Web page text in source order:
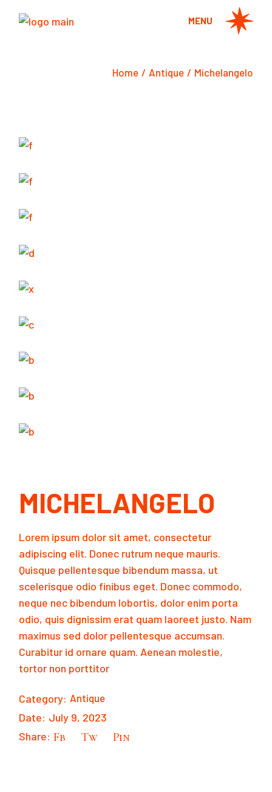
MENU
Home Antique Michelangelo
MICHELANGELO
Lorem ipsum dolor sit amet, consectetur
adipiscing elit. Donec rutrum neque mauris.
Quisque pellentesque bibendum massa, ut
scelerisque odio finibus eget. Donec commodo,
neque nec bibendum lobortis, dolor enim porta
odio, quis dignissim erat quam laoreet justo. Nam
maximus sed dolor pellentesque accumsan.
Curabitur id ornare quam. Aenean molestie,
tortor non porttitor
Category: Antique
Date: July 9, 2023
Share: Fb Tw Pin